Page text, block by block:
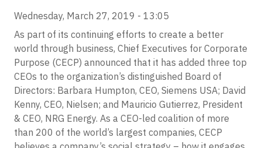
Wednesday, March 27, 2019 - 13:05
As part of its continuing efforts to create a better
world through business, Chief Executives for Corporate
Purpose (CECP) announced that it has added three top
CEOs to the organization’s distinguished Board of
Directors: Barbara Humpton, CEO, Siemens USA; David
Kenny, CEO, Nielsen; and Mauricio Gutierrez, President
& CEO, NRG Energy. As a CEO-led coalition of more
than 200 of the world’s largest companies, CECP